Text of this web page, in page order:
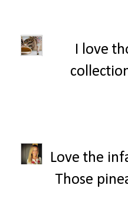
I love
Love the
Those